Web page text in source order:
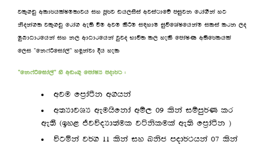
jl=.vq wld¾hlaIu;djh iy mQ¾j vh,isia wjia:dfõ miqjk frda.Ska yg
ksoka.; jl=.vq frda. we;s ùu wju lsÍu i|ydu iqúfYaIfhkau ilia lrk ,o
uqLdOdrfhka iy k, wdOdrfhka jqjo Ndú; l, yels fmdaIK w;sf¾lhla
f,i —fk*aßfida,a˜ yªkajd Èh yel
—fk*aßfida,a˜ ys wvx.= fmdaIH mod¾: (
wju fm%daàk w.hka
w;HdjYH weuhsfkda wï, 09 lska iïmq¾K lr
we;’ ^by< ÔjúoHd;aul jákslula we;s fm%daàk &
úgñka j¾. 11 lska iy Lksc mod¾:hka 07 lska